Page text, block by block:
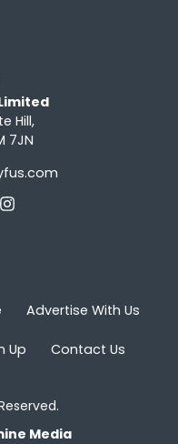
Hill,
7JN
Advertise With Us
Up Contact Us
Media